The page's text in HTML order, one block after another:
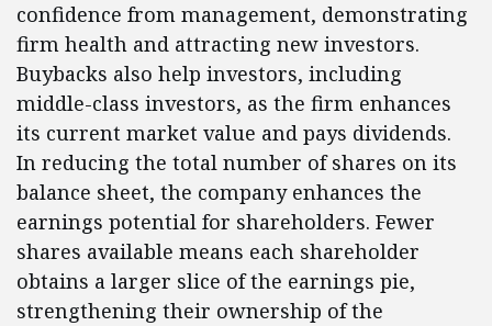
confidence from management, demonstrating
firm health and attracting new investors.
Buybacks also help investors, including
middle-class investors, as the firm enhances
its current market value and pays dividends.
In reducing the total number of shares on its
balance sheet, the company enhances the
earnings potential for shareholders. Fewer
shares available means each shareholder
obtains a larger slice of the earnings pie,
strengthening their ownership of the